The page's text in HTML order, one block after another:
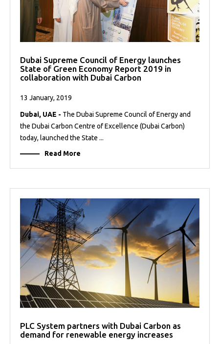
Dubai Supreme Council of Energy launches
State of Green Economy Report 2019 in
collaboration with Dubai Carbon
13 January, 2019
Dubai, UAE - The Dubai Supreme Council of Energy and
the Dubai Carbon Centre of Excellence (Dubai Carbon)
today, launched the State ...
Read More
PLC System partners with Dubai Carbon as
demand for renewable energy increases